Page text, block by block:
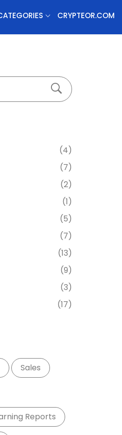
CRYPTEOR.COM
(4)
(7)
(2)
(1)
(5)
(7)
(13)
(9)
(3)
(17)
Sales
Reports